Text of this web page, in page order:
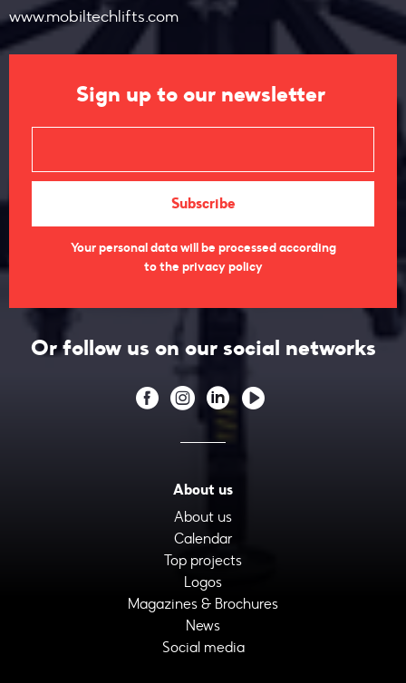
www.mobiltechlifts.com
Sign up to our newsletter
Your personal data will be processed according
to the privacy policy
Or follow us on our social networks
About us
About us
Calendar
Top projects
Logos
Magazines & Brochures
News
Social media